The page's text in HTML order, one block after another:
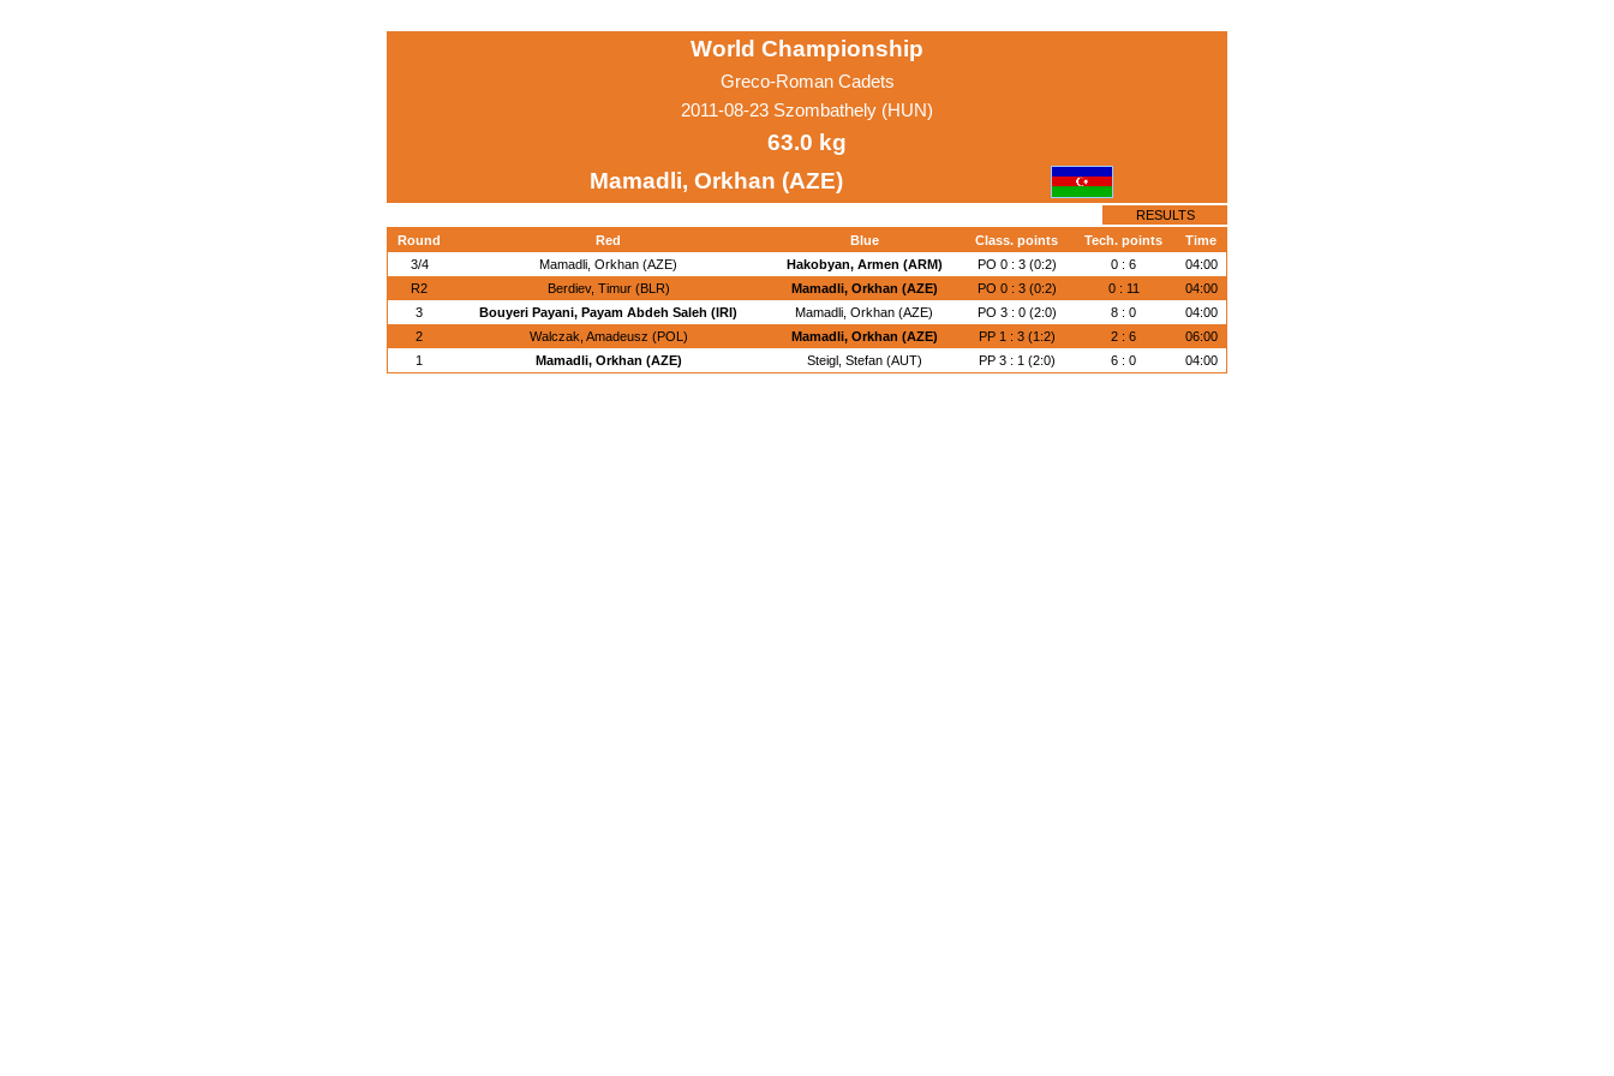
World Championship
Greco-Roman Cadets
2011-08-23 Szombathely (HUN)
63.0 kg
Mamadli, Orkhan (AZE)
RESULTS
Round
Red Blue Class. points Tech. points
Time
3/4
Mamadli, Orkhan (AZE) Hakobyan, Armen (ARM) PO 0 : 3 (0:2) 0 : 6
04:00
R2
Berdiev, Timur (BLR) Mamadli, Orkhan (AZE) PO 0 : 3 (0:2) 0 : 11
04:00
3
Bouyeri Payani, Payam Abdeh Saleh (IRI) Mamadli, Orkhan (AZE) PO 3 : 0 (2:0) 8 : 0
04:00
2
Walczak, Amadeusz (POL) Mamadli, Orkhan (AZE) PP 1 : 3 (1:2) 2 : 6
06:00
1
Mamadli, Orkhan (AZE) Steigl, Stefan (AUT) PP 3 : 1 (2:0) 6 : 0 04:00